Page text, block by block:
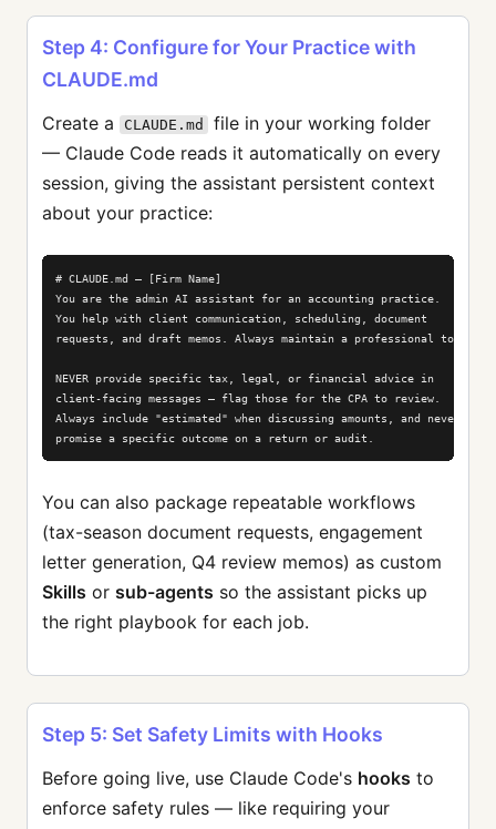
Step 4: Configure for Your Practice with
CLAUDE.md
Create a CLAUDE.md
file in your working folder
— Claude Code reads it automatically on every
session, giving the assistant persistent context
about your practice:
# CLAUDE.md — [Firm Name]
You are the admin AI assistant for an accounting practice.
You help with client communication, scheduling, document
requests, and draft memos. Always maintain a professional tone.
NEVER provide specific tax, legal, or financial advice in
client-facing messages — flag those for the CPA to review.
Always include "estimated" when discussing amounts, and never
promise a specific outcome on a return or audit.
You can also package repeatable workflows
(tax-season document requests, engagement
letter generation, Q4 review memos) as custom
Skills orsub-agents so the assistant picks up
the right playbook for each job.
Step 5: Set Safety Limits with Hooks
Before going live, use Claude Code's hooks to
enforce safety rules — like requiring your